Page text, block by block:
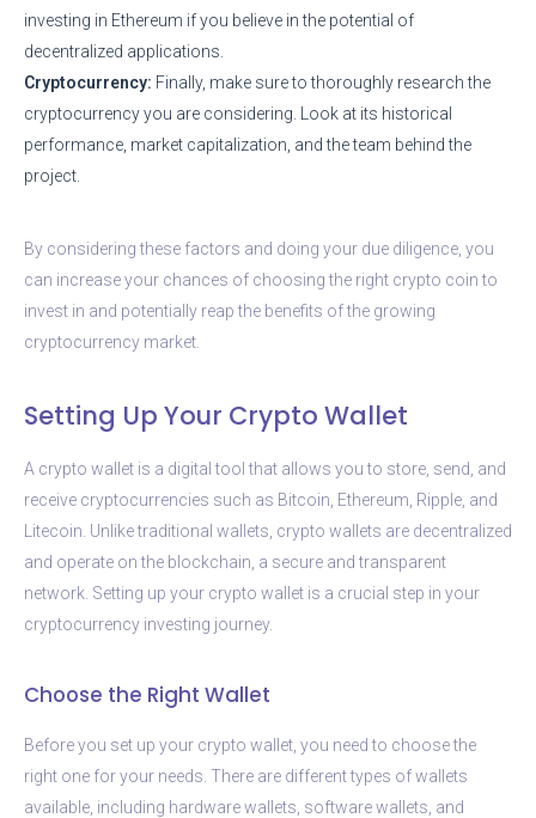
investing in Ethereum if you believe in the potential of
decentralized applications.
Cryptocurrency: Finally, make sure to thoroughly research the
cryptocurrency you are considering. Look at its historical
performance, market capitalization, and the team behind the
project.
By considering these factors and doing your due diligence, you
can increase your chances of choosing the right crypto coin to
invest in and potentially reap the benefits of the growing
cryptocurrency market.
Setting Up Your Crypto Wallet
A crypto wallet is a digital tool that allows you to store, send, and
receive cryptocurrencies such as Bitcoin, Ethereum, Ripple, and
Litecoin. Unlike traditional wallets, crypto wallets are decentralized
and operate on the blockchain, a secure and transparent
network. Setting up your crypto wallet is a crucial step in your
cryptocurrency investing journey.
Choose the Right Wallet
Before you set up your crypto wallet, you need to choose the
right one for your needs. There are different types of wallets
available, including hardware wallets, software wallets, and